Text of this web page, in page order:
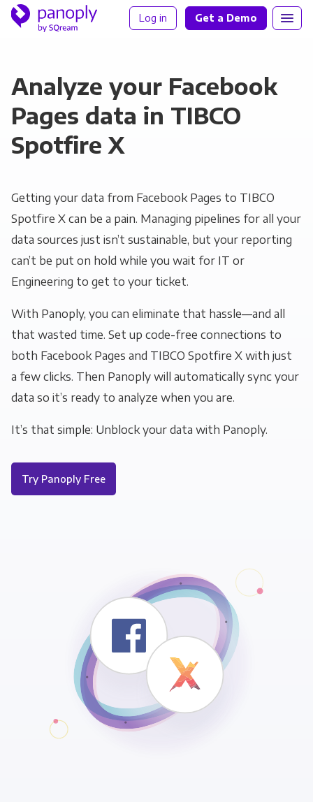
Log in Get a Demo
Analyze your Facebook
Pages data in TIBCO
Spotfire X
Getting your data from Facebook Pages to TIBCO
Spotfire X can be a pain. Managing pipelines for all your
data sources just isn’t sustainable, but your reporting
can’t be put on hold while you wait for IT or
Engineering to get to your ticket.
With Panoply, you can eliminate that hassle—and all
that wasted time. Set up code-free connections to
both Facebook Pages and TIBCO Spotfire X with just
a few clicks. Then Panoply will automatically sync your
data so it’s ready to analyze when you are.
It’s that simple: Unblock your data with Panoply.
Try Panoply Free